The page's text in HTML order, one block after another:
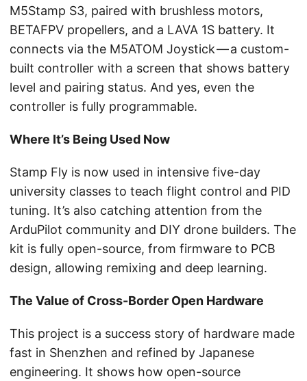
M5Stamp S3, paired with brushless motors,
BETAFPV propellers, and a LAVA 1S battery. It
connects via the M5ATOM Joystick — a custom-
built controller with a screen that shows battery
level and pairing status. And yes, even the
controller is fully programmable.
Where It’s Being Used Now
Stamp Fly is now used in intensive five-day
university classes to teach flight control and PID
tuning. It’s also catching attention from the
ArduPilot community and DIY drone builders. The
kit is fully open-source, from firmware to PCB
design, allowing remixing and deep learning.
The Value of Cross-Border Open Hardware
This project is a success story of hardware made
fast in Shenzhen and refined by Japanese
engineering. It shows how open-source